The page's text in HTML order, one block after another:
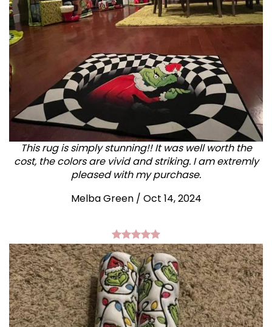
This rug is simply stunning!! It was well worth the
cost, the colors are vivid and striking. I am extremly
pleased with my purchase.
Melba Green / Oct 14, 2024